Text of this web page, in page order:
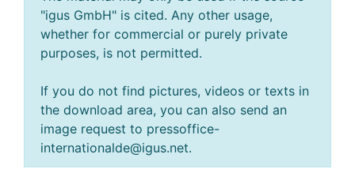
"igus GmbH" is cited. Any other usage,
whether for commercial or purely private
purposes, is not permitted.
If you do not find pictures, videos or texts in
the download area, you can also send an
image request to pressoffice-
internationalde@igus.net.